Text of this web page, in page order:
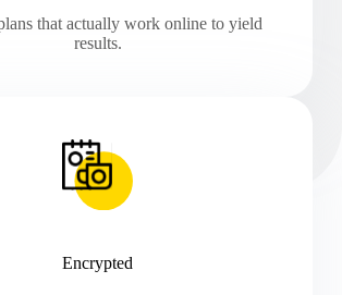
that actually work online to yield
results.
Encrypted